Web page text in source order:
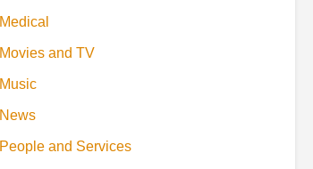
Medical
Movies and TV
Music
News
People and Services